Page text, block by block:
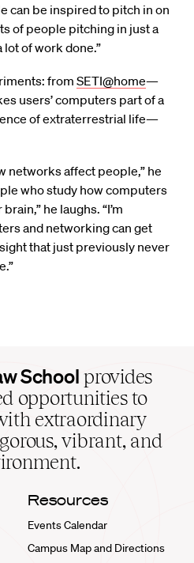
can be inspired to pitch in on
of people pitching in just a
of work done.”
from SETI@home—
users’ computers part of a
of extraterrestrial life—
networks affect people,” he
who study how computers
he laughs. “I’m
and networking can get
that just previously never
School provides
opportunities to
extraordinary
vibrant, and
Resources
Events Calendar
Campus Map and Directions